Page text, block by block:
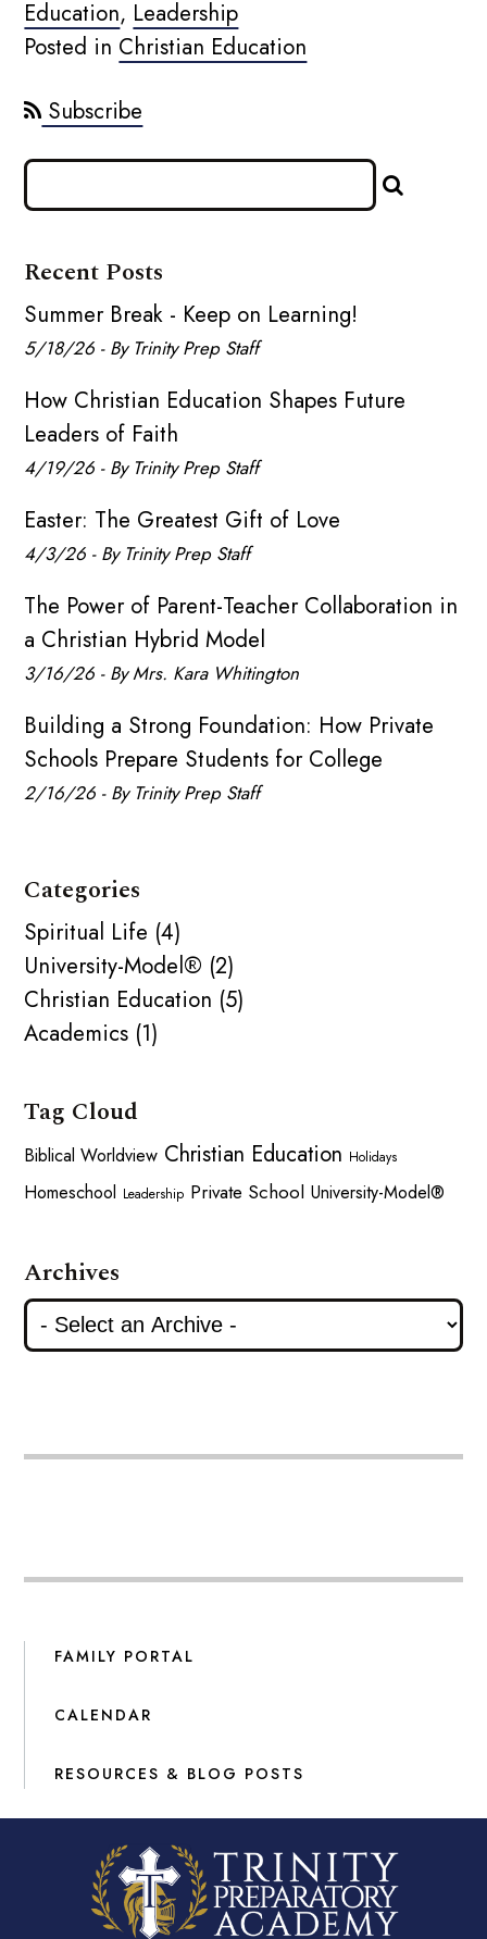
Education, Leadership
Posted in Christian Education
Subscribe
Recent Posts
Summer Break - Keep on Learning!
5/18/26 - By Trinity Prep Staff
How Christian Education Shapes Future
Leaders of Faith
4/19/26 - By Trinity Prep Staff
Easter: The Greatest Gift of Love
4/3/26 - By Trinity Prep Staff
The Power of Parent-Teacher Collaboration in
a Christian Hybrid Model
3/16/26 - By Mrs. Kara Whitington
Building a Strong Foundation: How Private
Schools Prepare Students for College
2/16/26 - By Trinity Prep Staff
Categories
Spiritual Life (4)
University-Model® (2)
Christian Education (5)
Academics (1)
Tag Cloud
Biblical Worldview Christian Education Holidays
Homeschool Leadership Private School University-Model®
Archives
FAMILY PORTAL
CALENDAR
RESOURCES & BLOG POSTS